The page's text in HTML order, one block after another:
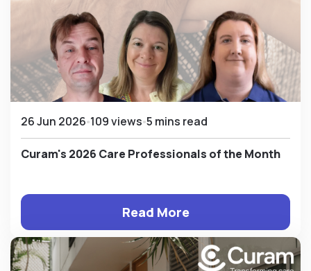
26 Jun 2026 109 views 5 mins read
Curam's 2026 Care Professionals of the Month
Read More